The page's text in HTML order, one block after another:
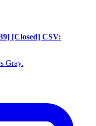
[Closed] CSV:
Gray.